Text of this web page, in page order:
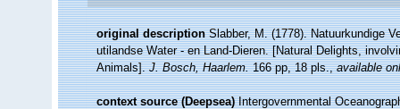
original description Slabber, M. (1778). Natuurkundige
utilandse Water - en Land-Dieren. [Natural Delights,
Animals].J. Bosch, Haarlem.166 pp, 18 pls.,available
context source (Deepsea) Intergovernmental